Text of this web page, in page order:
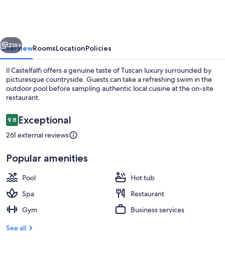
Next
216+
OverviewRoomsLocationPolicies
Il Castelfalfi offers a genuine taste of Tuscan luxury surrounded by
picturesque countryside. Guests can take a refreshing swim in the
outdoor pool before sampling authentic local cuisine at the on-site
restaurant.
Reviews
9.89.8 out of 10
Exceptional
261 external reviews
Popular amenities
Pool
Hot tub
Spa
Restaurant
Gym
Business services
See all